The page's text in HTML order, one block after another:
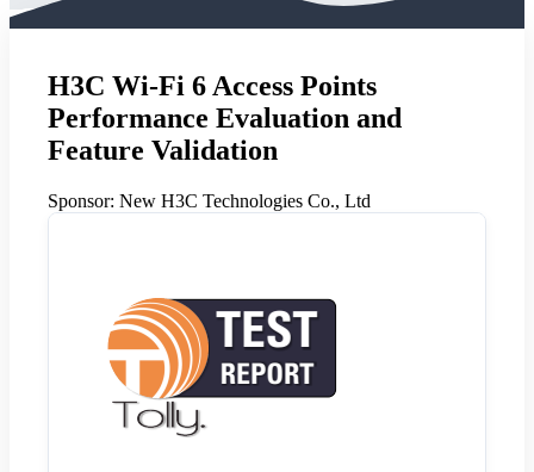
H3C Wi-Fi 6 Access Points
Performance Evaluation and
Feature Validation
Sponsor: New H3C Technologies Co., Ltd